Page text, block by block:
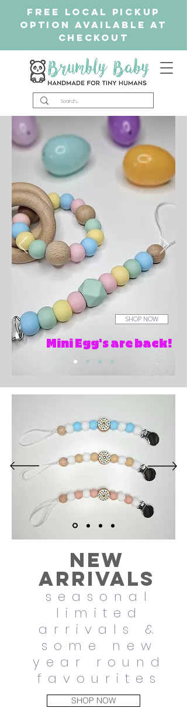
free Local Pickup
Option available at
checkout
SHOP NOW
Mini Egg's are back!
New
arrivals
seasonal
limited
arrivals &
some new
year round
favourites
SHOP NOW